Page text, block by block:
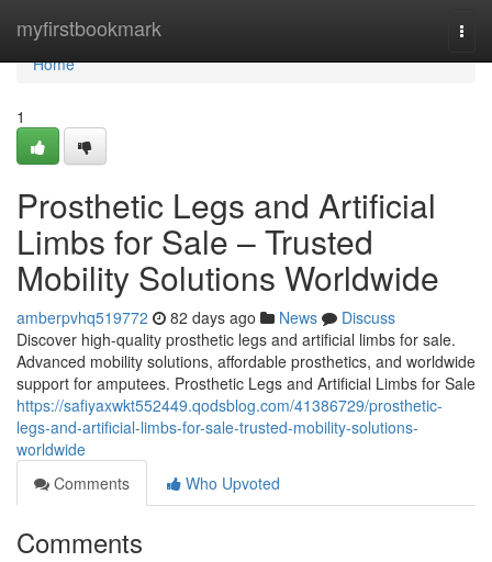
myfirstbookmark
Home
Home
1
Prosthetic Legs and Artificial
Limbs for Sale – Trusted
Mobility Solutions Worldwide
amberpvhq519772 82 days ago News
Discuss
Discover high-quality prosthetic legs and artificial limbs for sale.
Advanced mobility solutions, affordable prosthetics, and worldwide
support for amputees. Prosthetic Legs and Artificial Limbs for Sale
https://safiyaxwkt552449.qodsblog.com/41386729/prosthetic-
legs-and-artificial-limbs-for-sale-trusted-mobility-solutions-
worldwide
Comments
Who Upvoted
Comments